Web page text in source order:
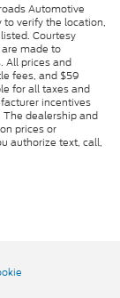
Automotive
to verify the location,
Courtesy
made to
All prices and
fees, and $59
for all taxes and
incentives
The dealership and
prices or
authorize text, call,